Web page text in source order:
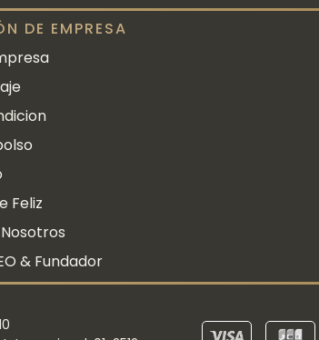
DE EMPRESA
Feliz
& Fundador